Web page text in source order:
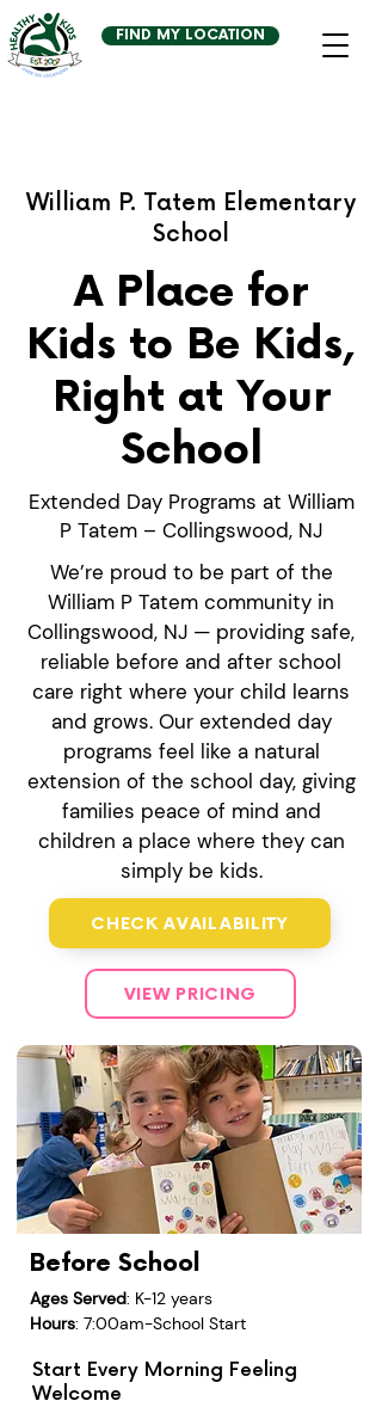
FIND MY LOCATION
William P. Tatem Elementary
School
A Place for
Kids to Be Kids,
Right at Your
School
Extended Day Programs at William
P Tatem – Collingswood, NJ
We’re proud to be part of the
William P Tatem community in
Collingswood, NJ — providing safe,
reliable before and after school
care right where your child learns
and grows. Our extended day
programs feel like a natural
extension of the school day, giving
families peace of mind and
children a place where they can
simply be kids.
CHECK AVAILABILITY
VIEW PRICING
Before School
Ages Served: K-12 years
Hours: 7:00am-School Start
Start Every Morning Feeling
Welcome